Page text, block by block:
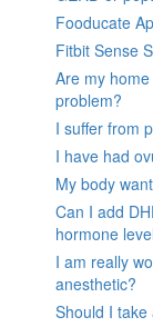
Fooducate
Fitbit Sense
Are my
problem?
I suffer from
I have had
My body
Can I add
hormone
I am really
anesthetic?
Should I